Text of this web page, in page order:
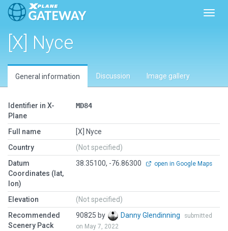
[X] Nyce
General information Discussion Image gallery
Identifier in X-
Plane
MD84
Full name
[X] Nyce
Country
(Not specified)
Datum
Coordinates (lat,
lon)
38.35100, -76.86300 open in Google Maps
Elevation
(Not specified)
Recommended
Scenery Pack
90825 by Danny Glendinning
submitted
on May 7, 2022